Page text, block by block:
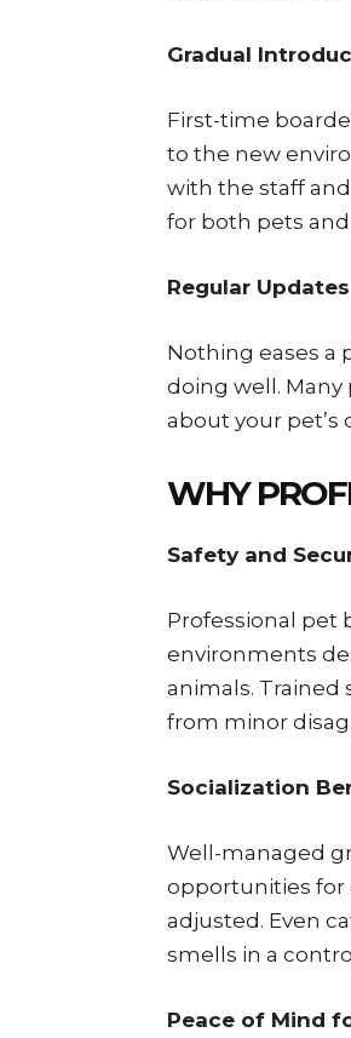
Gradual
First-time
to the new
with the staff
for both pets
Regular Updates
Nothing eases a
doing well.
about your pet’s
WHY
Safety and
Professional pet
environments
animals. Trained
from minor
Socialization
Well-managed
opportunities for
adjusted. Even
smells in a
Peace of Mind